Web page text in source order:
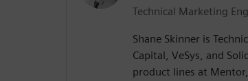
Technical Marketing
Shane Skinner is
Capital, VeSys, and
product lines at